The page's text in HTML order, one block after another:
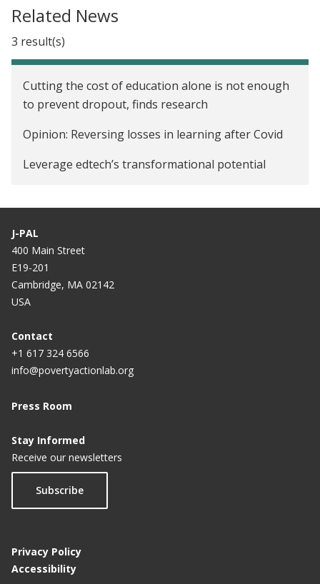
Related News
3 result(s)
Cutting the cost of education alone is not enough
to prevent dropout, finds research
Opinion: Reversing losses in learning after Covid
Leverage edtech’s transformational potential
J-PAL
400 Main Street
E19-201
Cambridge, MA 02142
USA
Contact
+1 617 324 6566
info@povertyactionlab.org
Press Room
Stay Informed
Receive our newsletters
Subscribe
Privacy Policy
Accessibility